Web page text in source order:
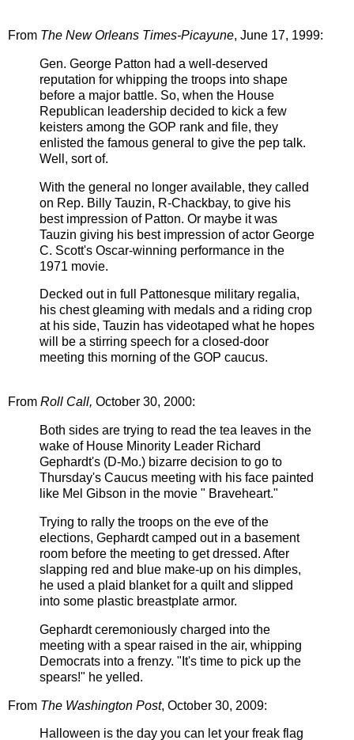
From The New Orleans Times-Picayune, June 17, 1999:
Gen. George Patton had a well-deserved
reputation for whipping the troops into shape
before a major battle. So, when the House
Republican leadership decided to kick a few
keisters among the GOP rank and file, they
enlisted the famous general to give the pep talk.
Well, sort of.
With the general no longer available, they called
on Rep. Billy Tauzin, R-Chackbay, to give his
best impression of Patton. Or maybe it was
Tauzin giving his best impression of actor George
C. Scott's Oscar-winning performance in the
1971 movie.
Decked out in full Pattonesque military regalia,
his chest gleaming with medals and a riding crop
at his side, Tauzin has videotaped what he hopes
will be a stirring speech for a closed-door
meeting this morning of the GOP caucus.
From Roll Call, October 30, 2000:
Both sides are trying to read the tea leaves in the
wake of House Minority Leader Richard
Gephardt's (D-Mo.) bizarre decision to go to
Thursday's Caucus meeting with his face painted
like Mel Gibson in the movie " Braveheart."
Trying to rally the troops on the eve of the
elections, Gephardtcamped out in a basement
room before the meeting to get dressed. After
slapping red and blue make-up on his dimples,
he used a plaid blanket for a quilt and slipped
into some plastic breastplate armor.
Gephardt ceremoniously charged into the
meeting with a spear raised in the air, whipping
Democrats into a frenzy. "It's time to pick up the
spears!" he yelled.
From The Washington Post, October 30, 2009:
Halloween is the day you can let your freak flag